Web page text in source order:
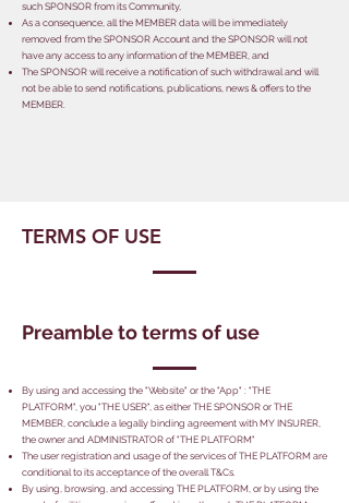
such SPONSOR from its Community,
As a consequence, all the MEMBER data will be immediately
removed from the SPONSOR Account and the SPONSOR will not
have any access to any information of the MEMBER, and
The SPONSOR will receive a notification of such withdrawal and will
not be able to send notifications, publications, news & offers to the
MEMBER.
TERMS OF USE
Preamble to terms of use
By using and accessing the "Website" or the "App" : "THE
PLATFORM", you "THE USER", as either THE SPONSOR or THE
MEMBER, conclude a legally binding agreement with MY INSURER,
the owner and ADMINISTRATOR of "THE PLATFORM"
The user registration and usage of the services of THE PLATFORM are
conditional to its acceptance of the overall T&Cs.
By using, browsing, and accessing THE PLATFORM, or by using the